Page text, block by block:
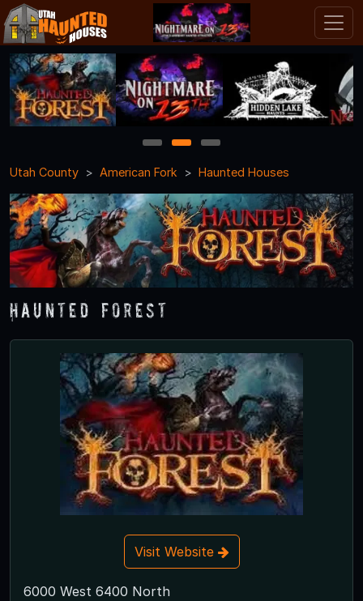
1 2
3
Utah County
American Fork Haunted Houses
Haunted Forest
Visit Website
6000 West 6400 North